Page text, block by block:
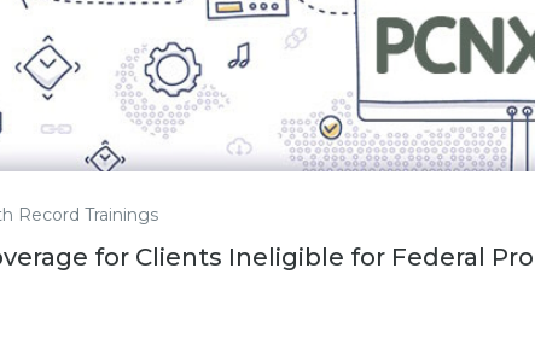
Record Trainings
for Clients Ineligible for Federal